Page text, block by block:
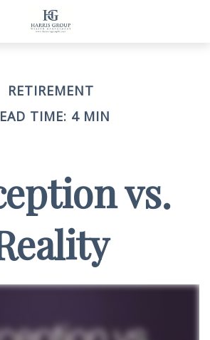
RETIREMENT
TIME: 4 MIN
vs.